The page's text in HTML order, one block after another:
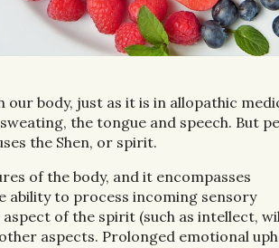
body, just as it is in allopathic
the tongue and speech. But
the Shen, or spirit.
of the body, and it encompasses
ability to process incoming sensory
of the spirit (such as intellect,
aspects. Prolonged emotional